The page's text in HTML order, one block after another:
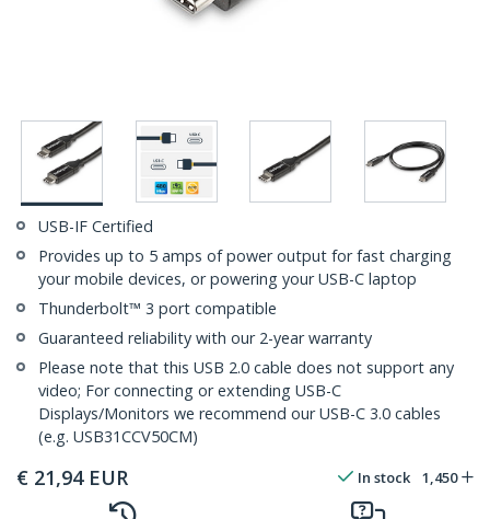
USB-IF Certified
Provides up to 5 amps of power output for fast charging
your mobile devices, or powering your USB-C laptop
Thunderbolt™ 3 port compatible
Guaranteed reliability with our 2-year warranty
Please note that this USB 2.0 cable does not support any
video; For connecting or extending USB-C
Displays/Monitors we recommend our USB-C 3.0 cables
(e.g. USB31CCV50CM)
€ 21,94 EUR In stock 1,450